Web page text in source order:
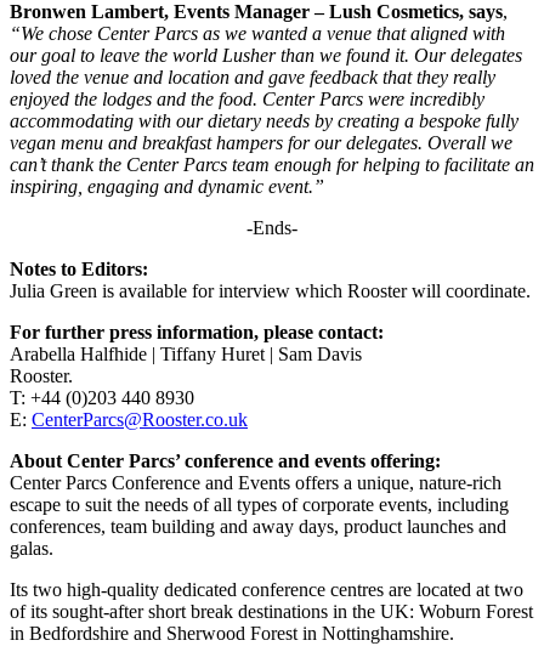
Bronwen Lambert, Events Manager – Lush Cosmetics, says,
“We chose Center Parcs as we wanted a venue that aligned with
our goal to leave the world Lusher than we found it. Our delegates
loved the venue and location and gave feedback that they really
enjoyed the lodges and the food. Center Parcs were incredibly
accommodating with our dietary needs by creating a bespoke fully
vegan menu and breakfast hampers for our delegates. Overall we
can’t thank the Center Parcs team enough for helping to facilitate an
inspiring, engaging and dynamic event.”
-Ends-
Notes to Editors:
Julia Green is available for interview which Rooster will coordinate.
For further press information, please contact:
Arabella Halfhide | Tiffany Huret | Sam Davis
Rooster.
T: +44 (0)203 440 8930
E: CenterParcs@Rooster.co.uk
About Center Parcs’ conference and events offering:
Center Parcs Conference and Events offers a unique, nature-rich
escape to suit the needs of all types of corporate events, including
conferences, team building and away days, product launches and
galas.
Its two high-quality dedicated conference centres are located at two
of its sought-after short break destinations in the UK: Woburn Forest
in Bedfordshire and Sherwood Forest in Nottinghamshire.